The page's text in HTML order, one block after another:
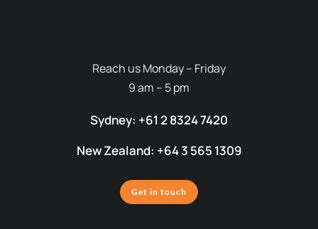
Reach us Monday – Friday
9 am – 5 pm
Sydney: +61 2 8324 7420
New Zealand: +64 3 565 1309
Get in touch